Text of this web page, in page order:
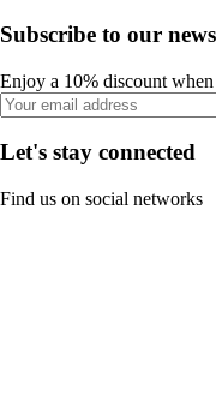
Subscribe to our
Enjoy a 10% discount
Let's stay connected
Find us on social networks